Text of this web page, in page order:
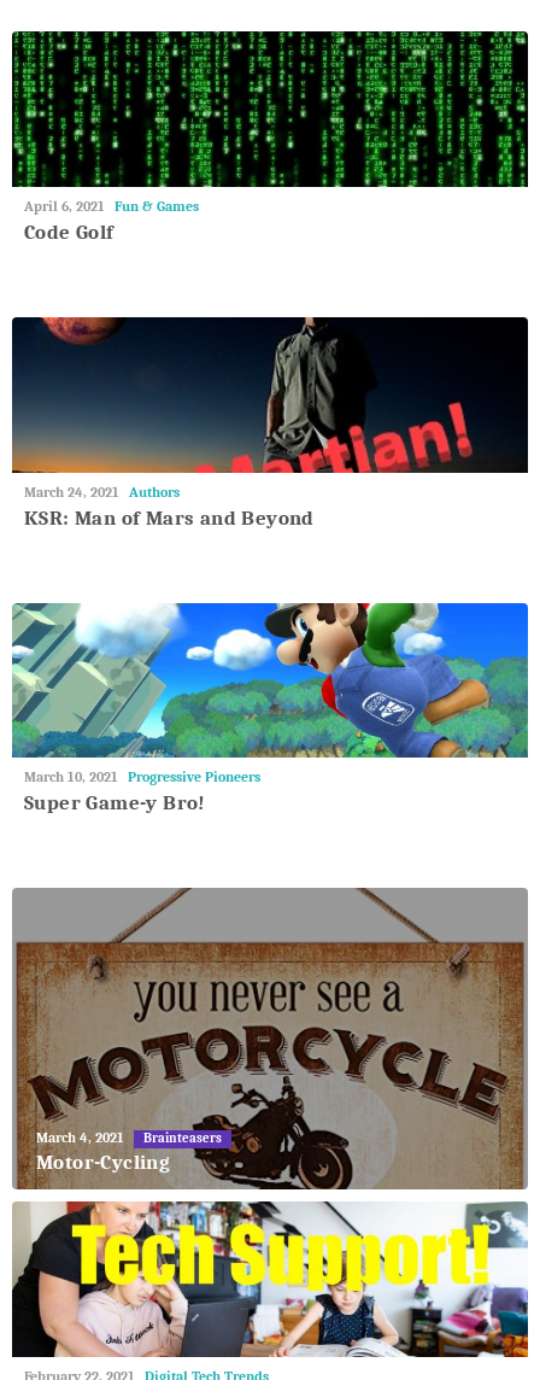
May
27,
2018
April 6, 2021 Fun & Games
Code Golf
May
2018
March 24, 2021 Authors
KSR: Man of Mars and Beyond
May
2018
March 10, 2021 Progressive Pioneers
Super Game-y Bro!
May
27,
2018
March 4, 2021 Brainteasers
Motor-Cycling
May
February 22, 2021 Digital Tech Trends